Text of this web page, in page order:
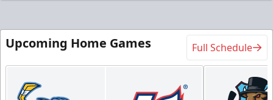
Upcoming Home Games Full Schedule